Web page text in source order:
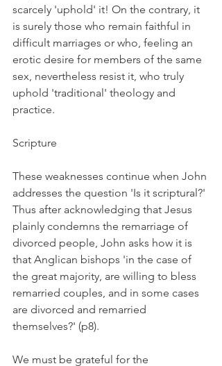
scarcely 'uphold' it! On the contrary, it
is surely those who remain faithful in
difficult marriages or who, feeling an
erotic desire for members of the same
sex, nevertheless resist it, who truly
uphold 'traditional' theology and
practice.
Scripture
These weaknesses continue when John
addresses the question 'Is it scriptural?'
Thus after acknowledging that Jesus
plainly condemns the remarriage of
divorced people, John asks how it is
that Anglican bishops 'in the case of
the great majority, are willing to bless
remarried couples, and in some cases
are divorced and remarried
themselves?' (p8).
We must be grateful for the